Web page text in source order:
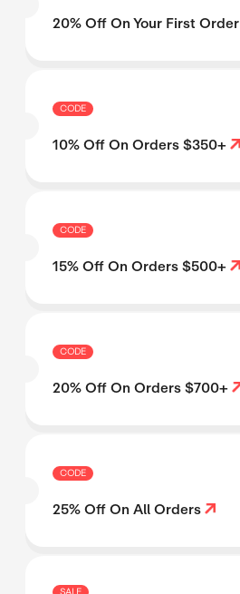
20% Off On Your First Order
CODE
10% Off On Orders $350+
CODE
15% Off On Orders $500+
CODE
20% Off On Orders $700+
CODE
25% Off On All Orders